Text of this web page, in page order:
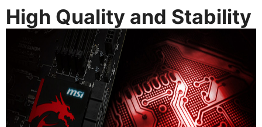
High Quality and Stability